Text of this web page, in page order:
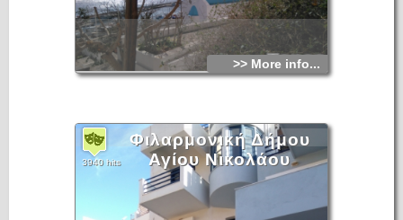
>> More info...
Φιλαρμονική Δήμου
Αγίου Νικολάου
3940 hits